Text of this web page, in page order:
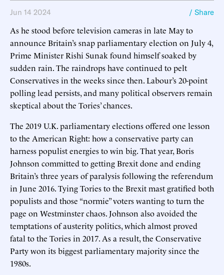
Jun 14 2024 / Share
As he stood before television cameras in late May to
announce Britain’s snap parliamentary election on July 4,
Prime Minister Rishi Sunak found himself soaked by
sudden rain. The raindrops have continued to pelt
Conservatives in the weeks since then. Labour’s 20-point
polling lead persists, and many political observers remain
skeptical about the Tories’ chances.
The 2019 U.K. parliamentary elections offered one lesson
to the American Right: how a conservative party can
harness populist energies to win big. That year, Boris
Johnson committed to getting Brexit done and ending
Britain’s three years of paralysis following the referendum
in June 2016. Tying Tories to the Brexit mast gratified both
populists and those “normie” voters wanting to turn the
page on Westminster chaos. Johnson also avoided the
temptations of austerity politics, which almost proved
fatal to the Tories in 2017. As a result, the Conservative
Party won its biggest parliamentary majority since the
1980s.